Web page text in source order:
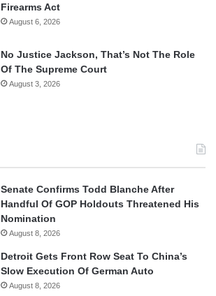
Firearms Act
August 6, 2026
No Justice Jackson, That’s Not The Role
Of The Supreme Court
August 3, 2026
Senate Confirms Todd Blanche After
Handful Of GOP Holdouts Threatened His
Nomination
August 8, 2026
Detroit Gets Front Row Seat To China’s
Slow Execution Of German Auto
August 8, 2026